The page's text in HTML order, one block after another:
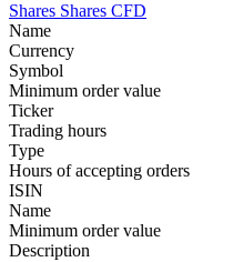
Shares Shares CFD
Name
Currency
Symbol
Minimum order value
Ticker
Trading hours
Type
Hours of accepting orders
ISIN
Name
Minimum order value
Description